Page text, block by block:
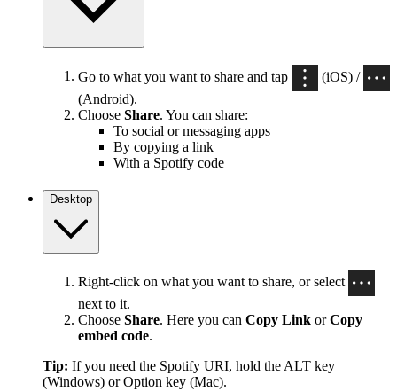
Go to what you want to share and tap
(iOS) /
(Android).
Choose Share. You can share:
To social or messaging apps
By copying a link
With a Spotify code
Desktop
Right-click on what you want to share, or select
next to it.
Choose Share. Here you can Copy Link orCopy
embed code.
Tip: If you need the Spotify URI, hold the ALT key
(Windows) or Option key (Mac).